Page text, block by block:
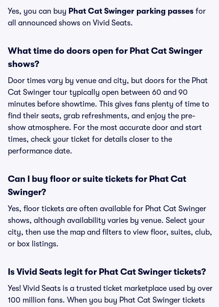
Yes, you can buy Phat Cat Swinger parking passes for
all announced shows on Vivid Seats.
What time do doors open for Phat Cat Swinger
shows?
Door times vary by venue and city, but doors for the Phat
Cat Swinger tour typically open between 60 and 90
minutes before showtime. This gives fans plenty of time to
find their seats, grab refreshments, and enjoy the pre-
show atmosphere. For the most accurate door and start
times, check your ticket for details closer to the
performance date.
Can I buy floor or suite tickets for Phat Cat
Swinger?
Yes, floor tickets are often available for Phat Cat Swinger
shows, although availability varies by venue. Select your
city, then use the map and filters to view floor, suites, club,
or box listings.
Is Vivid Seats legit for Phat Cat Swinger tickets?
Yes! Vivid Seats is a trusted ticket marketplace used by over
100 million fans. When you buy Phat Cat Swinger tickets